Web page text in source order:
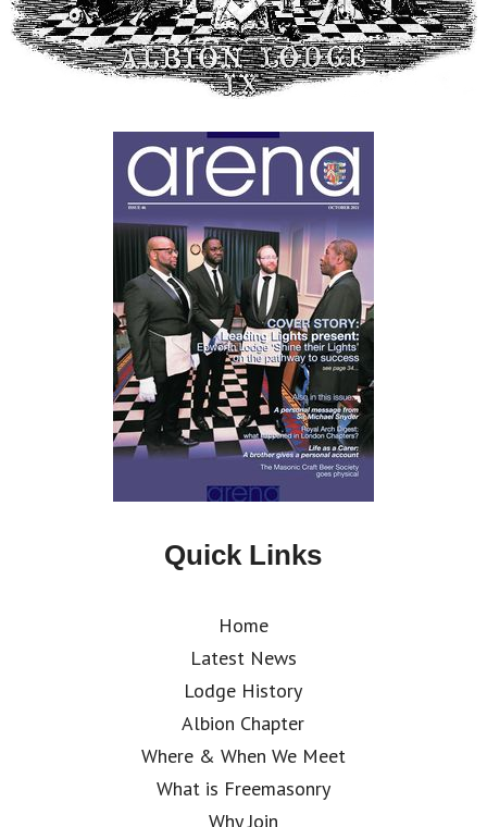
Quick Links
Home
Latest News
Lodge History
Albion Chapter
Where & When We Meet
What is Freemasonry
Why Join